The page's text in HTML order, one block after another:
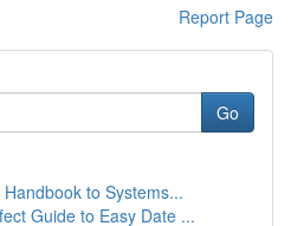
Report Page
Go
to Systems...
Guide to Easy Date ...